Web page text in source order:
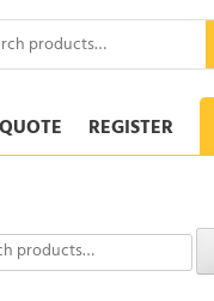
REGISTER